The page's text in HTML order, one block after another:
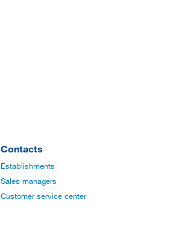
Contacts
Establishments
Sales managers
Customer service center